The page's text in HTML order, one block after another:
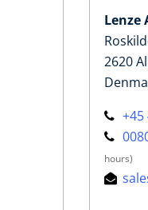
Lenze
2620
+45
hours)